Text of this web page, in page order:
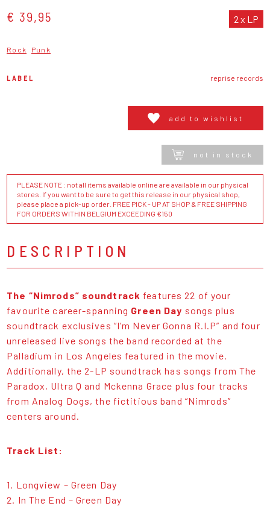
€ 39,95 2 x LP
Rock Punk
LABEL reprise records
add to wishlist
not in stock
PLEASE NOTE : not all items available online are available in our physical
stores. If you want to be sure to get this release in our physical shop,
please place a pick-up order. FREE PICK - UP AT SHOP & FREE SHIPPING
FOR ORDERS WITHIN BELGIUM EXCEEDING €150
DESCRIPTION
The “Nimrods” soundtrack features 22 of your
favourite career-spanning Green Day songs plus
soundtrack exclusives “I’m Never Gonna R.I.P” and four
unreleased live songs the band recorded at the
Palladium in Los Angeles featured in the movie.
Additionally, the 2-LP soundtrack has songs from The
Paradox, Ultra Q and Mckenna Grace plus four tracks
from Analog Dogs, the fictitious band “Nimrods”
centers around.
Track List:
1. Longview – Green Day
2. In The End – Green Day